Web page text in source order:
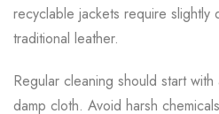
recyclable jackets require slightly
traditional leather.
Regular cleaning should start
damp cloth. Avoid harsh